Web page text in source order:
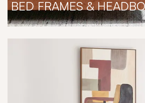
BED FRAMES &